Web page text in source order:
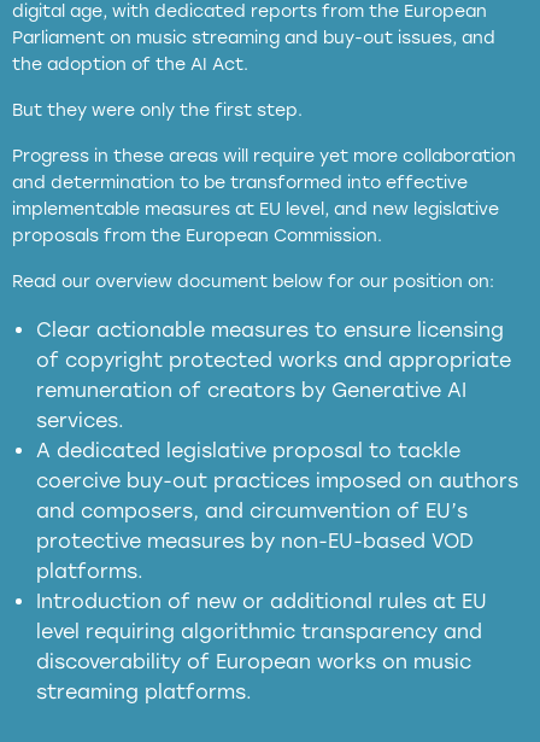
digital age, with dedicated reports from the European
Parliament on music streaming and buy-out issues, and
the adoption of the AI Act.
But they were only the first step.
Progress in these areas will require yet more collaboration
and determination to be transformed into effective
implementable measures at EU level, and new legislative
proposals from the European Commission.
Read our overview document below for our position on:
Clear actionable measures to ensure licensing
of copyright protected works and appropriate
remuneration of creators by Generative AI
services.
A dedicated legislative proposal to tackle
coercive buy-out practices imposed on authors
and composers, and circumvention of EU’s
protective measures by non-EU-based VOD
platforms.
Introduction of new or additional rules at EU
level requiring algorithmic transparency and
discoverability of European works on music
streaming platforms.
copyright laws to all GenAI services operating
in the EU
meaningful transparency obligations
presumption mechanism
harmful
substitution effects of AI-generated outputs